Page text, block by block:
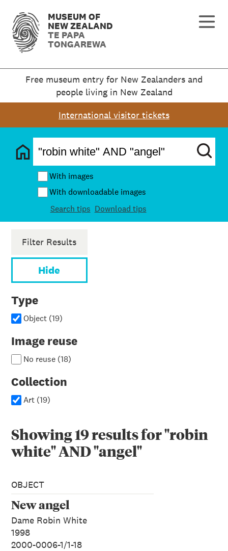
MUSEUM OF
NEW ZEALAND
TE PAPA
TONGAREWA
Free museum entry for New Zealanders and
people living in New Zealand
International visitor tickets
With images
With downloadable images
Search tips Download tips
Filter Results
Hide
Type
Object(19)
Image reuse
No reuse(18)
Collection
Art(19)
Showing19results for"robin
white" AND "angel"
OBJECT
New angel
Dame Robin White
1998
2000-0006-1/1-18